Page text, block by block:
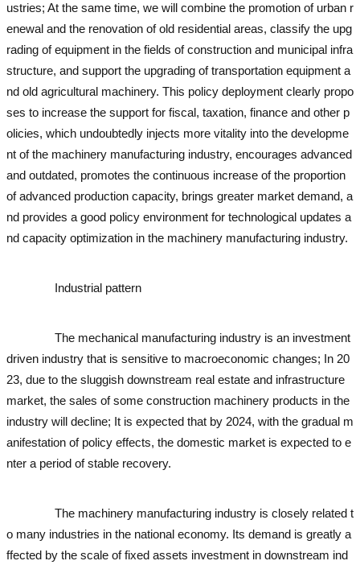
ustries; At the same time, we will combine the promotion of urban r
enewal and the renovation of old residential areas, classify the upg
rading of equipment in the fields of construction and municipal infra
structure, and support the upgrading of transportation equipment a
nd old agricultural machinery. This policy deployment clearly propo
ses to increase the support for fiscal, taxation, finance and other p
olicies, which undoubtedly injects more vitality into the developme
nt of the machinery manufacturing industry, encourages advanced
and outdated, promotes the continuous increase of the proportion
of advanced production capacity, brings greater market demand, a
nd provides a good policy environment for technological updates a
nd capacity optimization in the machinery manufacturing industry.
Industrial pattern
The mechanical manufacturing industry is an investment
driven industry that is sensitive to macroeconomic changes; In 20
23, due to the sluggish downstream real estate and infrastructure
market, the sales of some construction machinery products in the
industry will decline; It is expected that by 2024, with the gradual m
anifestation of policy effects, the domestic market is expected to e
nter a period of stable recovery.
The machinery manufacturing industry is closely related t
o many industries in the national economy. Its demand is greatly a
ffected by the scale of fixed assets investment in downstream ind